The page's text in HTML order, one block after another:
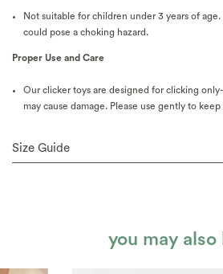
Not suitable for children under 3 years of
could pose a choking hazard.
Proper Use and Care
Our clicker toys are designed for clicking
may cause damage. Please use gently to
Size Guide
you may also